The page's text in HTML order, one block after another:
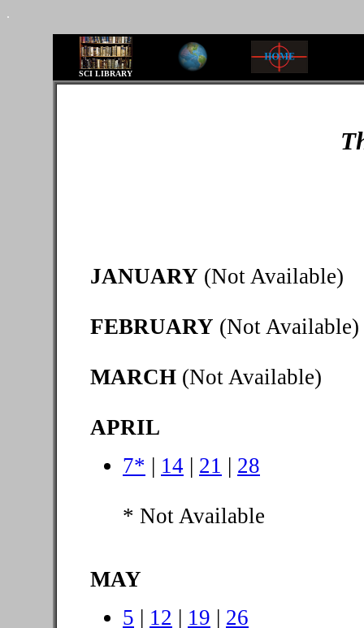
.
SCI LIBRARY
JANUARY (Not Available)
FEBRUARY (Not Available)
MARCH (Not Available)
APRIL
7* | 14 | 21 | 28
* Not Available
MAY
5 | 12 | 19 | 26